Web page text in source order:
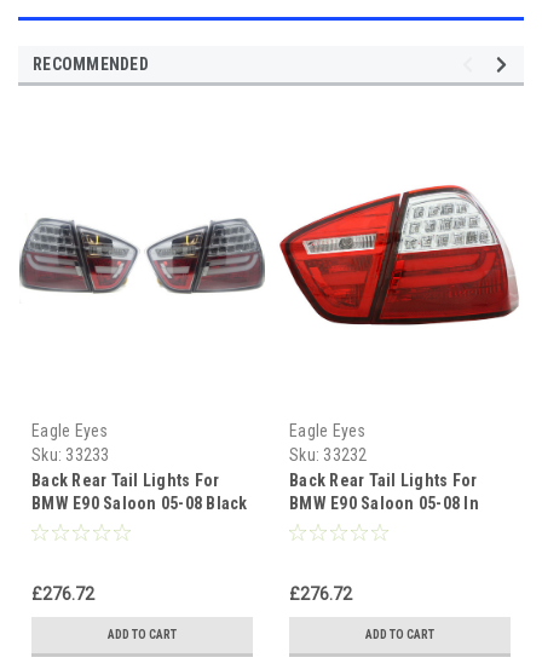
RECOMMENDED
Eagle Eyes
Sku: 33233
Back Rear Tail Lights For
BMW E90 Saloon 05-08 Black
Smoked LED Lightbar
£276.72
ADD TO CART
Eagle Eyes
Sku: 33232
Back Rear Tail Lights For
BMW E90 Saloon 05-08 In
Red-Clear LED Lightbar
£276.72
ADD TO CART